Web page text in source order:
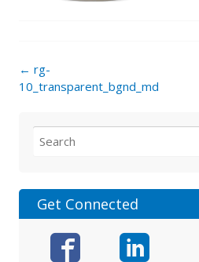
Post
navigation
← rg-
10_transparent_bgnd_md
for:
Get Connected